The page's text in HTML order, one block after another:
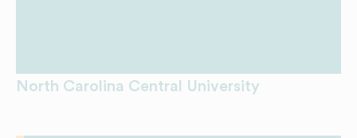
North Carolina Central University